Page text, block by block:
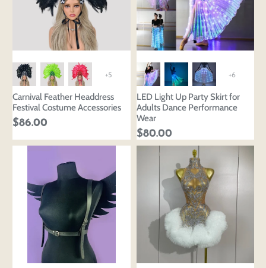
+5
Carnival Feather Headdress
Festival Costume Accessories
$86.00
+6
LED Light Up Party Skirt for
Adults Dance Performance
Wear
$80.00